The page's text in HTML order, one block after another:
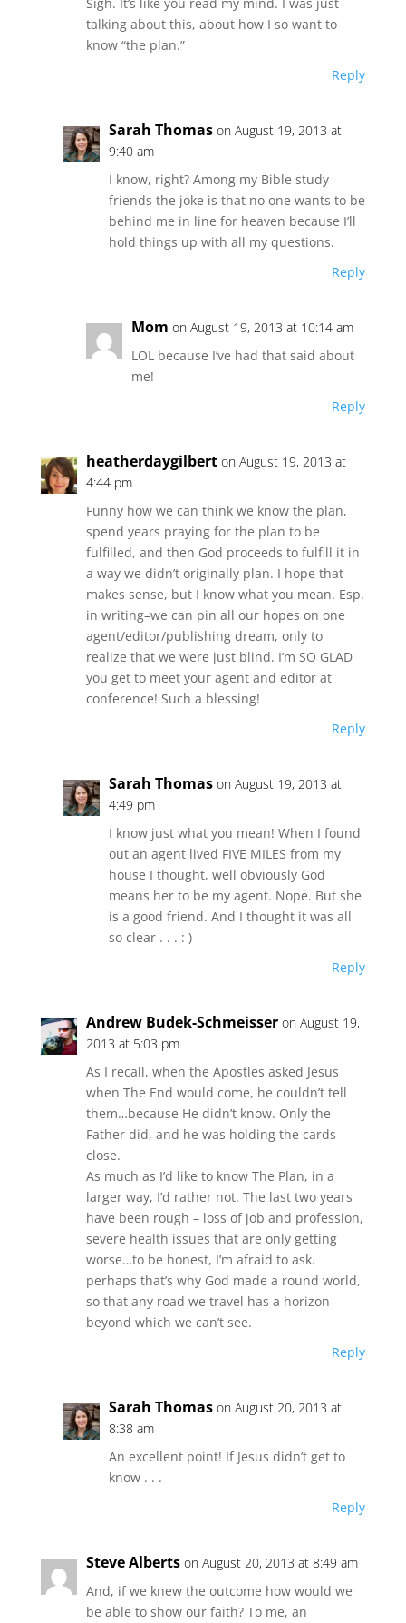
talking about this, about how I so want to
know “the plan.”
Reply
Sarah Thomas on August 19, 2013 at
9:40 am
I know, right? Among my Bible study
friends the joke is that no one wants to be
behind me in line for heaven because I’ll
hold things up with all my questions.
Reply
Mom on August 19, 2013 at 10:14 am
LOL because I’ve had that said about
me!
Reply
heatherdaygilbert on August 19, 2013 at
4:44 pm
Funny how we can think we know the plan,
spend years praying for the plan to be
fulfilled, and then God proceeds to fulfill it in
a way we didn’t originally plan. I hope that
makes sense, but I know what you mean. Esp.
in writing–we can pin all our hopes on one
agent/editor/publishing dream, only to
realize that we were just blind. I’m SO GLAD
you get to meet your agent and editor at
conference! Such a blessing!
Reply
Sarah Thomas on August 19, 2013 at
4:49 pm
I know just what you mean! When I found
out an agent lived FIVE MILES from my
house I thought, well obviously God
means her to be my agent. Nope. But she
is a good friend. And I thought it was all
so clear . . . : )
Reply
Andrew Budek-Schmeisser on August 19,
2013 at 5:03 pm
As I recall, when the Apostles asked Jesus
when The End would come, he couldn’t tell
them…because He didn’t know. Only the
Father did, and he was holding the cards
close.
As much as I’d like to know The Plan, in a
larger way, I’d rather not. The last two years
have been rough – loss of job and profession,
severe health issues that are only getting
worse…to be honest, I’m afraid to ask.
perhaps that’s why God made a round world,
so that any road we travel has a horizon –
beyond which we can’t see.
Reply
Sarah Thomas on August 20, 2013 at
8:38 am
An excellent point! If Jesus didn’t get to
know . . .
Reply
Steve Alberts on August 20, 2013 at 8:49 am
And, if we knew the outcome how would we
be able to show our faith? To me, an